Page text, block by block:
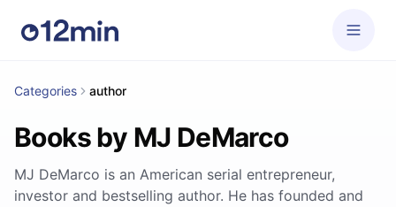
Categories author
Books by MJ DeMarco
MJ DeMarco is an American serial entrepreneur,
investor and bestselling author. He has founded and